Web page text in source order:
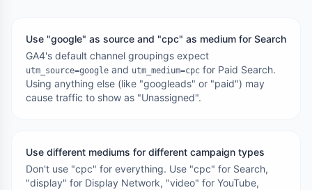
Use "google" as source and "cpc" as medium for Search
GA4's default channel groupings expect
utm_source=google and utm_medium=cpc for Paid Search.
Using anything else (like "googleads" or "paid") may
cause traffic to show as "Unassigned".
Use different mediums for different campaign types
Don't use "cpc" for everything. Use "cpc" for Search,
"display" for Display Network, "video" for YouTube,